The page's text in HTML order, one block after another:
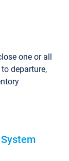
one or all
departure,